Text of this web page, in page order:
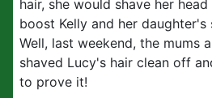
hair, she would shave her
boost Kelly and her daughter's
Well, last weekend, the mums
shaved Lucy's hair clean off
to prove it!